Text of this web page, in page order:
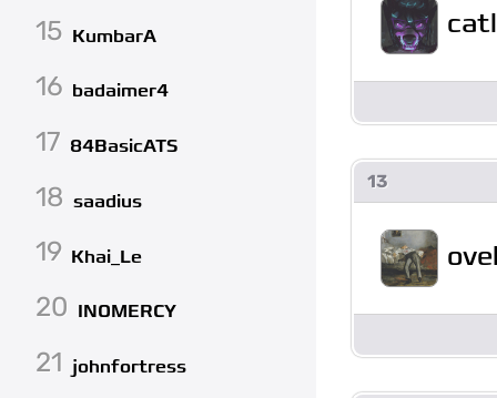
15 KumbarA
16 badaimer4
17 84BasicATS
18 saadius
19 Khai_Le
20 INOMERCY
21 johnfortress
13